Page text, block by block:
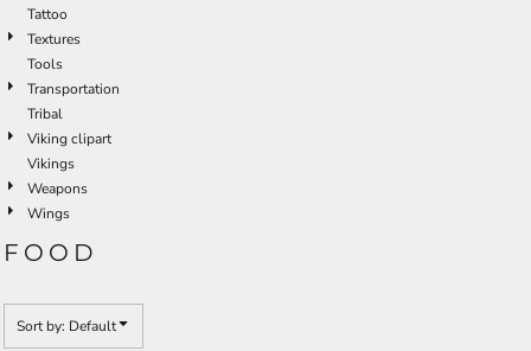
Tattoo
Textures
Tools
Transportation
Tribal
Viking clipart
Vikings
Weapons
Wings
FOOD
Sort by: Default